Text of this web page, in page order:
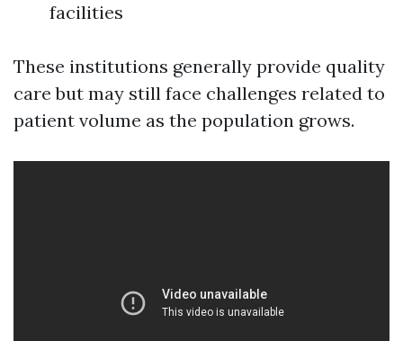
facilities
These institutions generally provide quality
care but may still face challenges related to
patient volume as the population grows.